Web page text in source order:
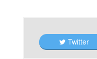
Twitter